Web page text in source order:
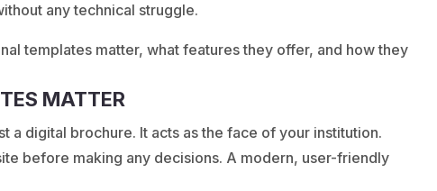
any technical struggle.
templates matter, what features they offer, and how they
MATTER
a digital brochure. It acts as the face of your institution.
before making any decisions. A modern, user-friendly